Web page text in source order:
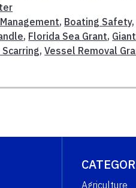
, Boating Safety,
, Florida Sea Grant,
,Vessel Removal
Agriculture